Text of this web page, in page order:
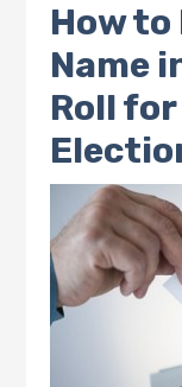
How
Name
Roll